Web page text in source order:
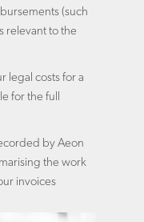
(such
relevant to the
legal costs for a
for the full
by Aeon
the work
invoices